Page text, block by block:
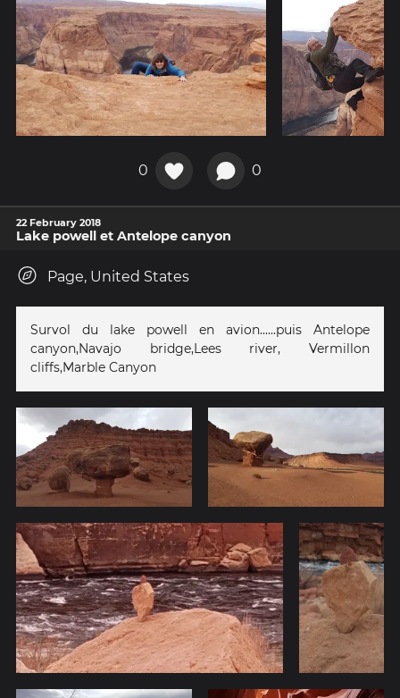
0 0
22 February 2018
Lake powell et Antelope canyon
Page, United States
Survol du lake powell en avion......puis Antelope
canyon,Navajo bridge,Lees river, Vermillon
cliffs,Marble Canyon